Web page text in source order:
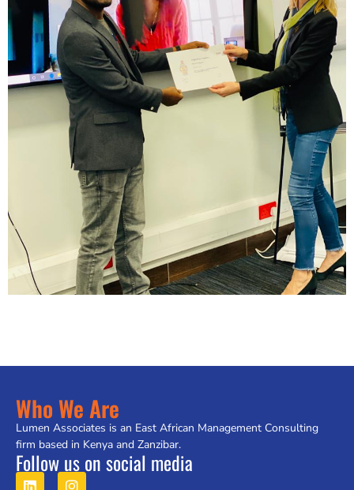
Who We Are
Lumen Associates is an East African Management Consulting
firm based in Kenya and Zanzibar.
Follow us on social media